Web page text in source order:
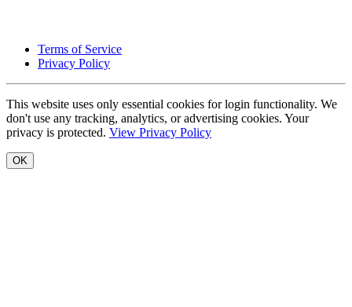
Terms of Service
Privacy Policy
This website uses only essential cookies for login functionality. We
don't use any tracking, analytics, or advertising cookies. Your
privacy is protected. View Privacy Policy
OK